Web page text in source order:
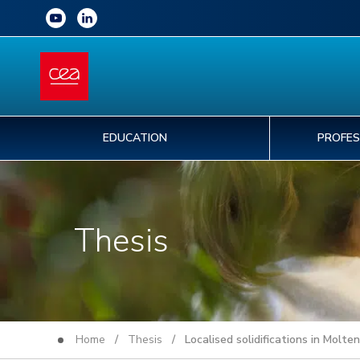
EDUCATION
Thesis
Home / Thesis / Localised solidifications in